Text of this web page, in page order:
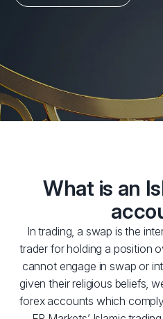
What is an
In trading, a swap is the
trader for holding a position
cannot engage in swap or
given their religious beliefs,
forex accounts which